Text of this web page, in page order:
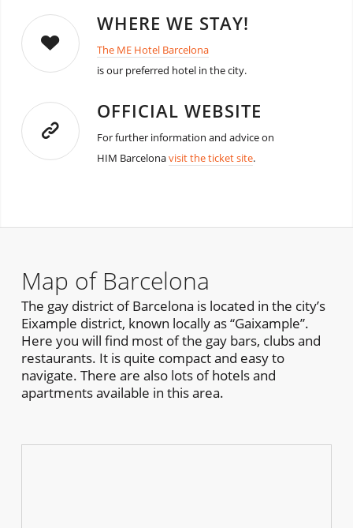
WHERE WE STAY!
The ME Hotel Barcelona
is our preferred hotel in the city.
OFFICIAL WEBSITE
For further information and advice on
HIM Barcelonavisit the ticket site.
Map of Barcelona
The gay district of Barcelona is located in the city’s
Eixample district, known locally as “Gaixample”.
Here you will find most of the gay bars, clubs and
restaurants. It is quite compact and easy to
navigate. There are also lots of hotels and
apartments available in this area.